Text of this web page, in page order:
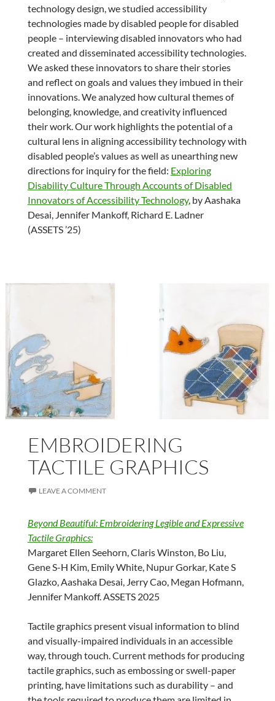
technology design, we studied accessibility
technologies made by disabled people for disabled
people – interviewing disabled innovators who had
created and disseminated accessibility technologies.
We asked these innovators to share their stories
and reflect on goals and values they imbued in their
innovations. We analyzed how cultural themes of
belonging, knowledge, and creativity influenced
their work. Our work highlights the potential of a
cultural lens in aligning accessibility technology with
disabled people’s values as well as unearthing new
directions for inquiry for the field: Exploring
Disability Culture Through Accounts of Disabled
Innovators of Accessibility Technology, by Aashaka
Desai, Jennifer Mankoff, Richard E. Ladner
(ASSETS ’25)
EMBROIDERING
TACTILE GRAPHICS
LEAVE A COMMENT
Beyond Beautiful: Embroidering Legible and Expressive
Tactile Graphics:
Margaret Ellen Seehorn, Claris Winston, Bo Liu,
Gene S-H Kim, Emily White, Nupur Gorkar, Kate S
Glazko, Aashaka Desai, Jerry Cao, Megan Hofmann,
Jennifer Mankoff. ASSETS 2025
Tactile graphics present visual information to blind
and visually-impaired individuals in an accessible
way, through touch. Current methods for producing
tactile graphics, such as embossing or swell-paper
printing, have limitations such as durability – and